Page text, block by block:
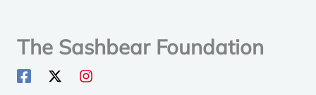
The Sashbear Foundation